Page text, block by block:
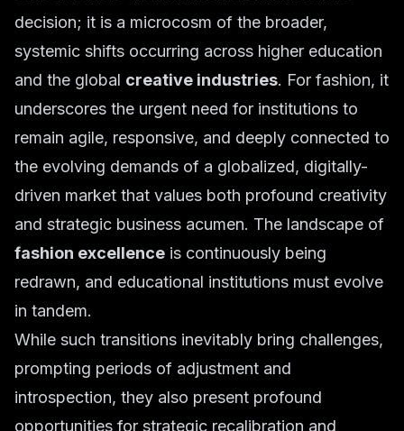
decision; it is a microcosm of the broader,
systemic shifts occurring across higher education
and the global creative industries. For fashion, it
underscores the urgent need for institutions to
remain agile, responsive, and deeply connected to
the evolving demands of a globalized, digitally-
driven market that values both profound creativity
and strategic business acumen. The landscape of
fashion excellence is continuously being
redrawn, and educational institutions must evolve
in tandem.
While such transitions inevitably bring challenges,
prompting periods of adjustment and
introspection, they also present profound
opportunities for strategic recalibration and